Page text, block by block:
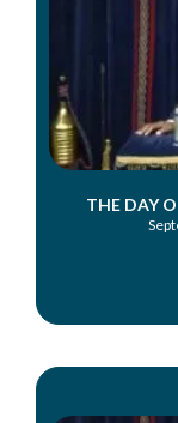
THE DAY